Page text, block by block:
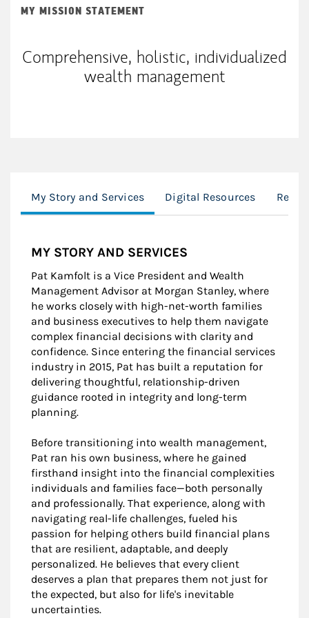
MY MISSION STATEMENT
Comprehensive, holistic, individualized
wealth management
My Story and Services Digital Resources
MY STORY AND SERVICES
Pat Kamfolt is a Vice President and Wealth
Management Advisor at Morgan Stanley, where
he works closely with high-net-worth families
and business executives to help them navigate
complex financial decisions with clarity and
confidence. Since entering the financial services
industry in 2015, Pat has built a reputation for
delivering thoughtful, relationship-driven
guidance rooted in integrity and long-term
planning.
Before transitioning into wealth management,
Pat ran his own business, where he gained
firsthand insight into the financial complexities
individuals and families face—both personally
and professionally. That experience, along with
navigating real-life challenges, fueled his
passion for helping others build financial plans
that are resilient, adaptable, and deeply
personalized. He believes that every client
deserves a plan that prepares them not just for
the expected, but also for life's inevitable
uncertainties.